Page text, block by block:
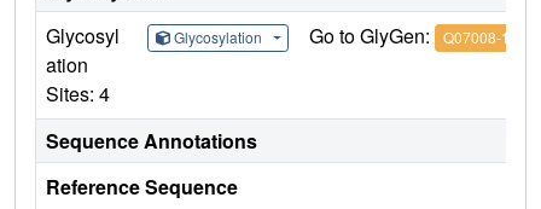
Glycosyl
ation
Sites: 4
Glycosylation Go to GlyGen: Q07008-1
Sequence Annotations
Reference Sequence